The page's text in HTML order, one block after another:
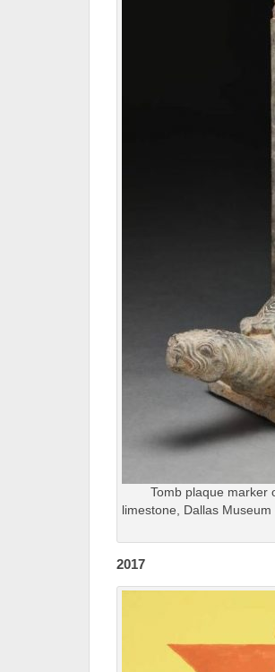
Tomb plaque marker
limestone, Dallas
2017